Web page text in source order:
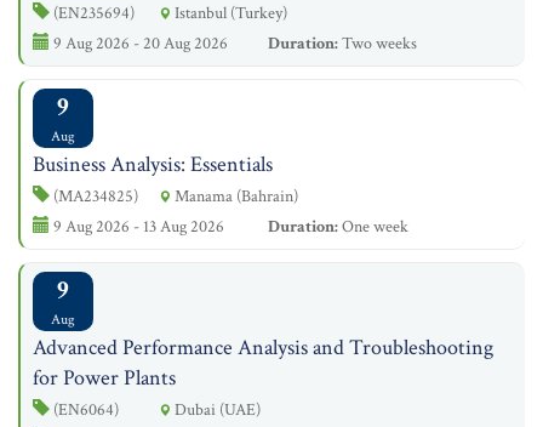
(EN235694)
Istanbul (Turkey)
9 Aug 2026 - 20 Aug 2026
Duration:Two weeks
9
Aug
Business Analysis: Essentials
(MA234825)
Manama (Bahrain)
9 Aug 2026 - 13 Aug 2026
Duration:One week
9
Aug
Advanced Performance Analysis and Troubleshooting
for Power Plants
(EN6064)
Dubai (UAE)